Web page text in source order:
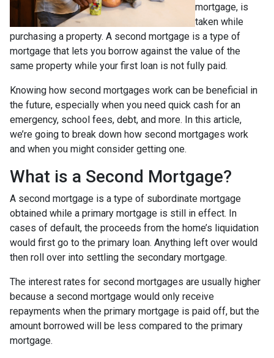
mortgage, is
taken while
purchasing a property. A second mortgage is a type of
mortgage that lets you borrow against the value of the
same property while your first loan is not fully paid.
Knowing how second mortgages work can be beneficial in
the future, especially when you need quick cash for an
emergency, school fees, debt, and more. In this article,
we’re going to break down how second mortgages work
and when you might consider getting one.
What is a Second Mortgage?
A second mortgage is a type of subordinate mortgage
obtained while a primary mortgage is still in effect. In
cases of default, the proceeds from the home’s liquidation
would first go to the primary loan. Anything left over would
then roll over into settling the secondary mortgage.
The interest rates for second mortgages are usually higher
because a second mortgage would only receive
repayments when the primary mortgage is paid off, but the
amount borrowed will be less compared to the primary
mortgage.